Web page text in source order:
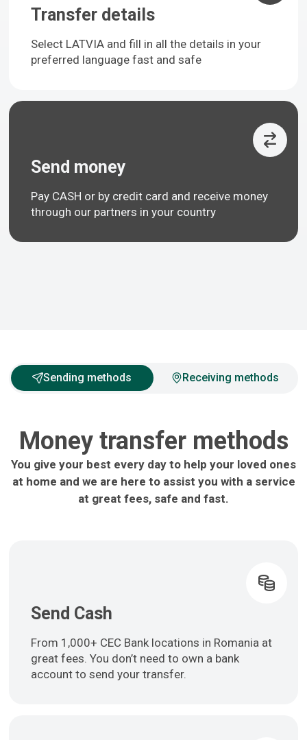
Transfer details
Select LATVIA and fill in all the details in your
preferred language fast and safe
Send money
Pay CASH or by credit card and receive money
through our partners in your country
Sending methods Receiving methods
Money transfer methods
You give your best every day to help your loved ones
at home and we are here to assist you with a service
at great fees, safe and fast.
Send Cash
From 1,000+ CEC Bank locations in Romania at
great fees. You don’t need to own a bank
account to send your transfer.